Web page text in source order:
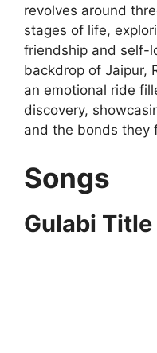
revolves around
stages of life,
friendship and self-
backdrop of Jaipur,
an emotional ride
discovery,
and the bonds they
Songs
Gulabi Title